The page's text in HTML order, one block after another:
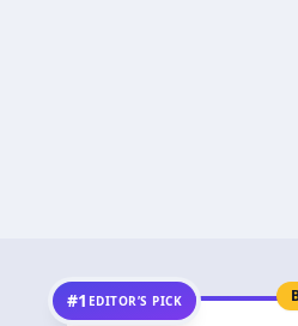
#1 EDITOR’S PICK